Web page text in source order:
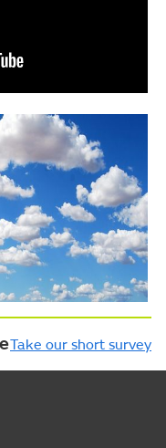
Take our short survey